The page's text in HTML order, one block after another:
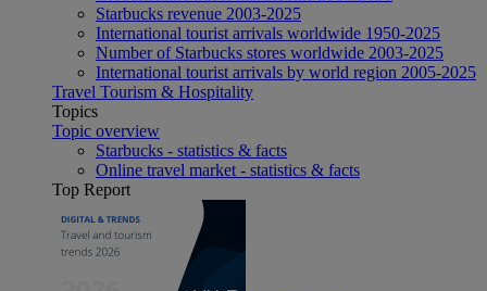
Starbucks revenue 2003-2025
International tourist arrivals worldwide 1950-2025
Number of Starbucks stores worldwide 2003-2025
International tourist arrivals by world region 2005-2025
Travel Tourism & Hospitality
Topics
Topic overview
Starbucks - statistics & facts
Online travel market - statistics & facts
Top Report